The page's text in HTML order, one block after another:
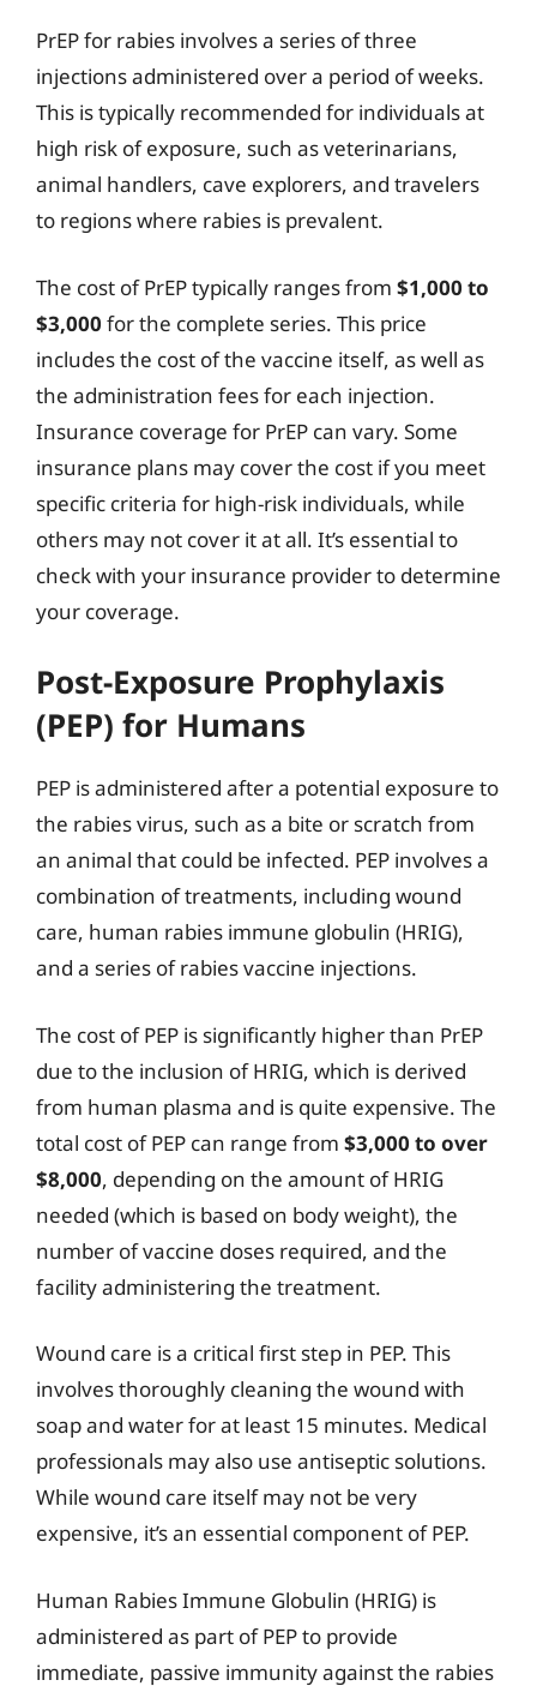
PrEP for rabies involves a series of three
injections administered over a period of weeks.
This is typically recommended for individuals at
high risk of exposure, such as veterinarians,
animal handlers, cave explorers, and travelers
to regions where rabies is prevalent.
The cost of PrEP typically ranges from $1,000 to
$3,000 for the complete series. This price
includes the cost of the vaccine itself, as well as
the administration fees for each injection.
Insurance coverage for PrEP can vary. Some
insurance plans may cover the cost if you meet
specific criteria for high-risk individuals, while
others may not cover it at all. It’s essential to
check with your insurance provider to determine
your coverage.
Post-Exposure Prophylaxis
(PEP) for Humans
PEP is administered after a potential exposure to
the rabies virus, such as a bite or scratch from
an animal that could be infected. PEP involves a
combination of treatments, including wound
care, human rabies immune globulin (HRIG),
and a series of rabies vaccine injections.
The cost of PEP is significantly higher than PrEP
due to the inclusion of HRIG, which is derived
from human plasma and is quite expensive. The
total cost of PEP can range from $3,000 to over
$8,000, depending on the amount of HRIG
needed (which is based on body weight), the
number of vaccine doses required, and the
facility administering the treatment.
Wound care is a critical first step in PEP. This
involves thoroughly cleaning the wound with
soap and water for at least 15 minutes. Medical
professionals may also use antiseptic solutions.
While wound care itself may not be very
expensive, it’s an essential component of PEP.
Human Rabies Immune Globulin (HRIG) is
administered as part of PEP to provide
immediate, passive immunity against the rabies